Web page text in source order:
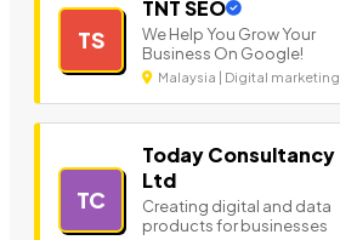
TS
TNT SEO
We Help You Grow Your
Business On Google!
Malaysia | Digital marketing
TC
Today Consultancy
Ltd
Creating digital and data
products for businesses